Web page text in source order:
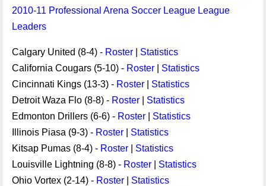
2010-11 Professional Arena Soccer League League
Leaders
Calgary United (8-4) - Roster
Statistics
California Cougars (5-10) - Roster
Statistics
Cincinnati Kings (13-3) - Roster
Statistics
Detroit Waza Flo (8-8) - Roster
Statistics
Edmonton Drillers (6-6) - Roster
Statistics
Illinois Piasa (9-3) - Roster
Statistics
Kitsap Pumas (8-4) - Roster
Statistics
Louisville Lightning (8-8) - Roster
Statistics
Ohio Vortex (2-14) - Roster
Statistics